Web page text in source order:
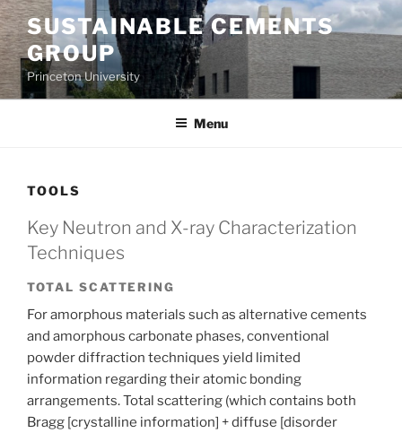
Skip
to
content
SUSTAINABLE CEMENTS
GROUP
Princeton University
Menu
TOOLS
Key Neutron and X-ray Characterization
Techniques
TOTAL SCATTERING
For amorphous materials such as alternative cements
and amorphous carbonate phases, conventional
powder diffraction techniques yield limited
information regarding their atomic bonding
arrangements. Total scattering (which contains both
Bragg [crystalline information] + diffuse [disorder